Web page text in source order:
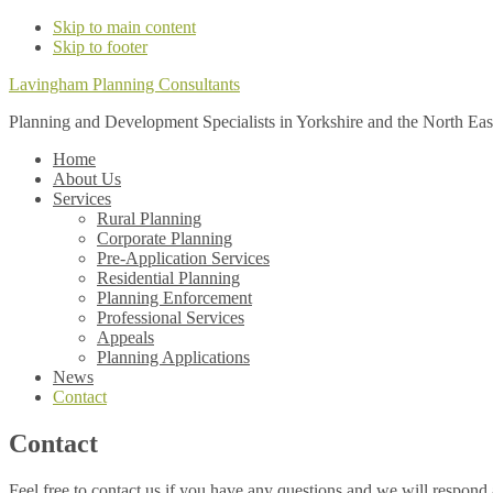
Skip to main content
Skip to footer
Lavingham Planning Consultants
Planning and Development Specialists in Yorkshire and the North
Home
About Us
Services
Rural Planning
Corporate Planning
Pre-Application Services
Residential Planning
Planning Enforcement
Professional Services
Appeals
Planning Applications
News
Contact
Contact